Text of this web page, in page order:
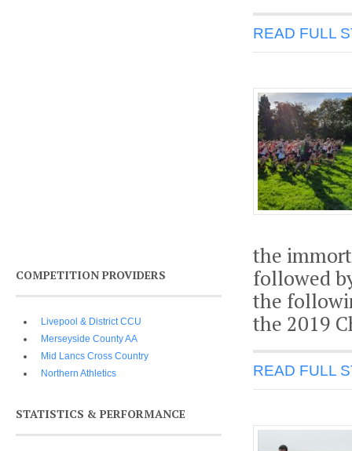
READ FULL
the
followed
the
the 2019
READ FULL
COMPETITION PROVIDERS
Livepool & District CCU
Merseyside County AA
Mid Lancs Cross Country
Northern Athletics
STATISTICS & PERFORMANCE